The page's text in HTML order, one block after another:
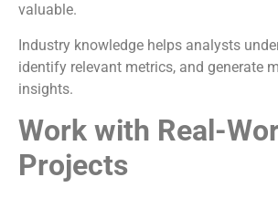
valuable.
Industry knowledge helps analysts
identify relevant metrics, and generate
insights.
Work with Real-
Projects